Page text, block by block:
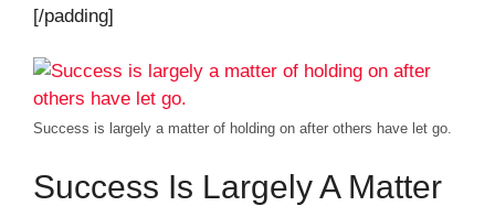
[/padding]
Success is largely a matter of holding on after others have let go.
Success Is Largely A Matter